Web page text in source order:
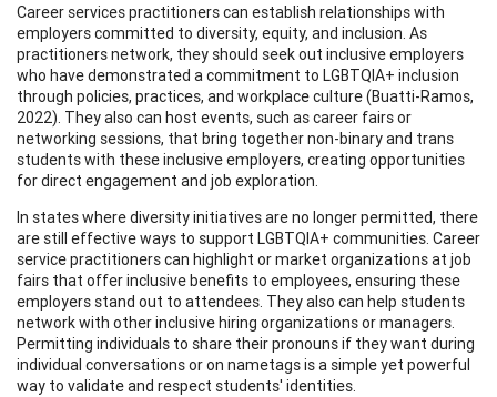
Career services practitioners can establish relationships with
employers committed to diversity, equity, and inclusion. As
practitioners network, they should seek out inclusive employers
who have demonstrated a commitment to LGBTQIA+ inclusion
through policies, practices, and workplace culture (Buatti-Ramos,
2022). They also can host events, such as career fairs or
networking sessions, that bring together non-binary and trans
students with these inclusive employers, creating opportunities
for direct engagement and job exploration.
In states where diversity initiatives are no longer permitted, there
are still effective ways to support LGBTQIA+ communities. Career
service practitioners can highlight or market organizations at job
fairs that offer inclusive benefits to employees, ensuring these
employers stand out to attendees. They also can help students
network with other inclusive hiring organizations or managers.
Permitting individuals to share their pronouns if they want during
individual conversations or on nametags is a simple yet powerful
way to validate and respect students' identities.